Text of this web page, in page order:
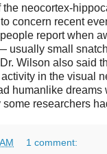
the neocortex-
concern recent
report when
usually small
Wilson also said
in the visual
humanlike dreams
researchers
1 comment: